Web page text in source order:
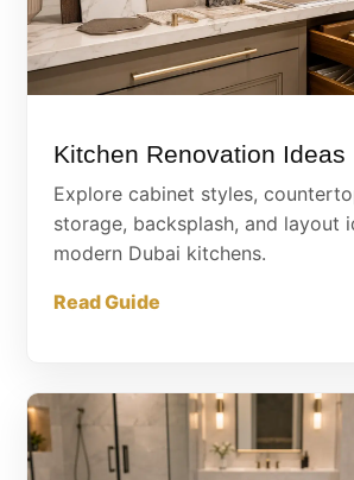
Kitchen Renovation Ideas
Explore cabinet styles,
storage, backsplash, and layout
modern Dubai kitchens.
Read Guide